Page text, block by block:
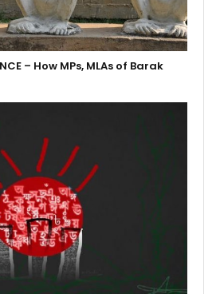
– How MPs, MLAs of Barak